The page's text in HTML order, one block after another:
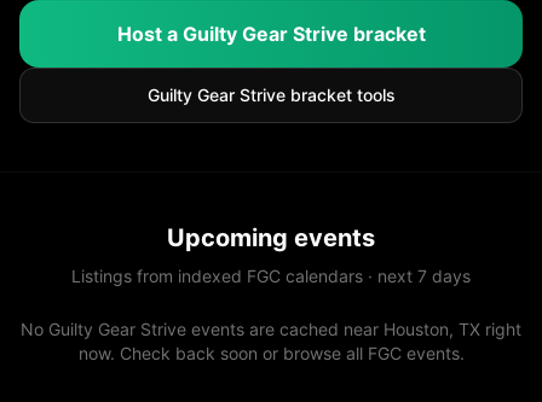
Host a Guilty Gear Strive bracket
Guilty Gear Strivebracket tools
Upcoming events
Listings from indexed FGC calendars · next 7 days
No Guilty Gear Strive events are cached near Houston, TX right
now. Check back soon or browse all FGC events.